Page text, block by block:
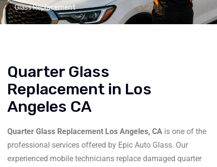
Glass Replacement
Quarter Glass
Replacement in Los
Angeles CA
Quarter Glass Replacement Los Angeles, CA is one of the
professional services offered by Epic Auto Glass. Our
experienced mobile technicians replace damaged quarter